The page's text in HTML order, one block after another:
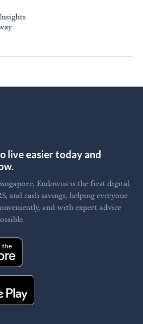
live easier today and
Endowus is the first digital
and cash savings, helping everyone
and with expert advice